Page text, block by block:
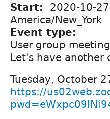
Start: 2020-10-27
America/New_York
Event type:
User group meeting
Let's have another
Tuesday, October
https://